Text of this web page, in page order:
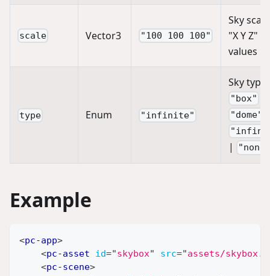
scale Vector3 "100 100 100"
Sky
"X Y Z"
values
type Enum "infinite"
Sky type:
"box"
"dome"
|
Example
<pc-app>
<pc-asset id="skybox" src="assets/
<pc-scene>